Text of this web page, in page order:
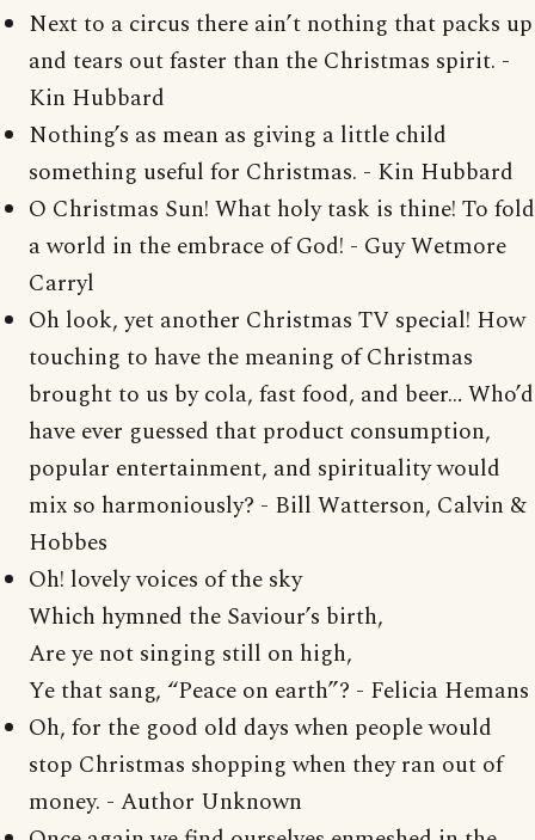
Next to a circus there ain’t nothing that packs up
and tears out faster than the Christmas spirit. -
Kin Hubbard
Nothing’s as mean as giving a little child
something useful for Christmas. - Kin Hubbard
O Christmas Sun! What holy task is thine! To fold
a world in the embrace of God! - Guy Wetmore
Carryl
Oh look, yet another Christmas TV special! How
touching to have the meaning of Christmas
brought to us by cola, fast food, and beer… Who’d
have ever guessed that product consumption,
popular entertainment, and spirituality would
mix so harmoniously? - Bill Watterson, Calvin &
Hobbes
Oh! lovely voices of the sky
Which hymned the Saviour’s birth,
Are ye not singing still on high,
Ye that sang, “Peace on earth”? - Felicia Hemans
Oh, for the good old days when people would
stop Christmas shopping when they ran out of
money. - Author Unknown